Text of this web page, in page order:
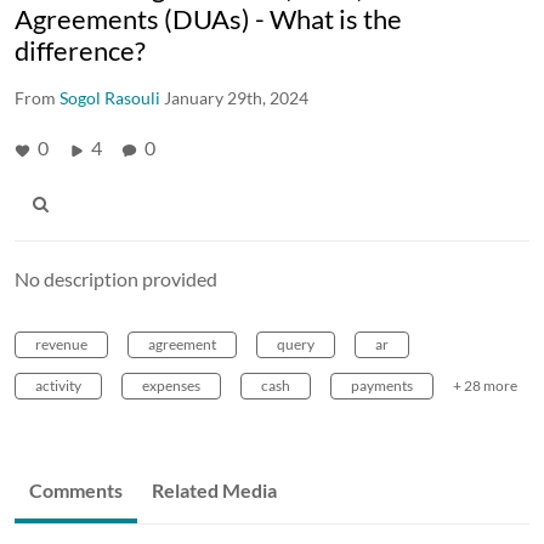
Agreements (DUAs) - What is the
difference?
From Sogol Rasouli January 29th, 2024
0 4 0
No description provided
revenue agreement query ar
activity expenses cash payments + 28 more
Comments Related Media